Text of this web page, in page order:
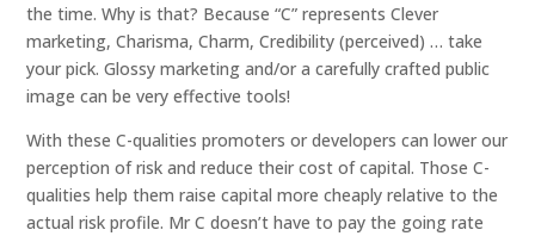
the time. Why is that? Because “C” represents Clever
marketing, Charisma, Charm, Credibility (perceived) … take
your pick. Glossy marketing and/or a carefully crafted public
image can be very effective tools!
With these C-qualities promoters or developers can lower our
perception of risk and reduce their cost of capital. Those C-
qualities help them raise capital more cheaply relative to the
actual risk profile. Mr C doesn’t have to pay the going rate